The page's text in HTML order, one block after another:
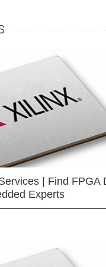
| Find FPGA
Experts